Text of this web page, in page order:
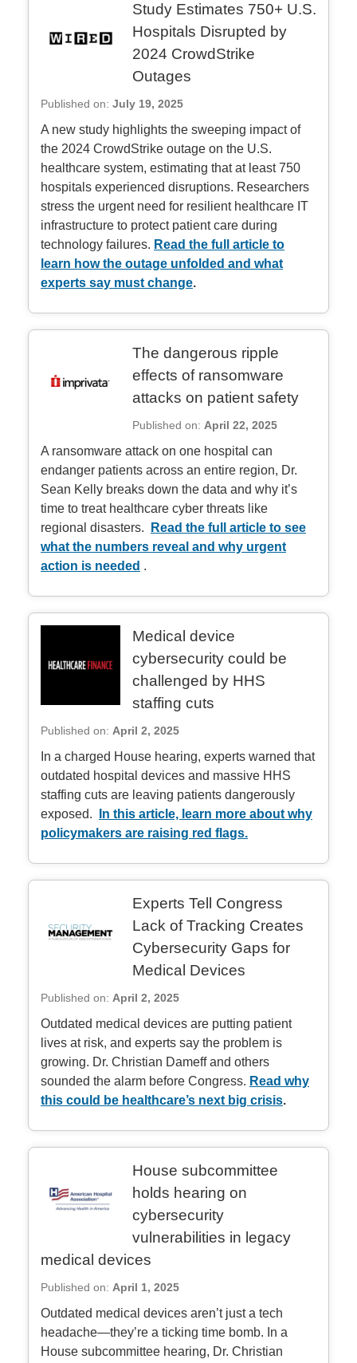
Study Estimates 750+ U.S.
Hospitals Disrupted by
2024 CrowdStrike
Outages
Published on: July 19, 2025
A new study highlights the sweeping impact of
the 2024 CrowdStrike outage on the U.S.
healthcare system, estimating that at least 750
hospitals experienced disruptions. Researchers
stress the urgent need for resilient healthcare IT
infrastructure to protect patient care during
technology failures. Read the full article to
learn how the outage unfolded and what
experts say must change.
The dangerous ripple
effects of ransomware
attacks on patient safety
Published on: April 22, 2025
A ransomware attack on one hospital can
endanger patients across an entire region, Dr.
Sean Kelly breaks down the data and why it’s
time to treat healthcare cyber threats like
regional disasters.
Read the full article to see
what the numbers reveal and why urgent
action is needed .
Medical device
cybersecurity could be
challenged by HHS
staffing cuts
Published on: April 2, 2025
In a charged House hearing, experts warned that
outdated hospital devices and massive HHS
staffing cuts are leaving patients dangerously
exposed.
In this article, learn more about why
policymakers are raising red flags.
Experts Tell Congress
Lack of Tracking Creates
Cybersecurity Gaps for
Medical Devices
Published on: April 2, 2025
Outdated medical devices are putting patient
lives at risk, and experts say the problem is
growing. Dr. Christian Dameff and others
sounded the alarm before Congress. Read why
this could be healthcare’s next big crisis.
House subcommittee
holds hearing on
cybersecurity
vulnerabilities in legacy
medical devices
Published on: April 1, 2025
Outdated medical devices aren’t just a tech
headache—they’re a ticking time bomb. In a
House subcommittee hearing, Dr. Christian